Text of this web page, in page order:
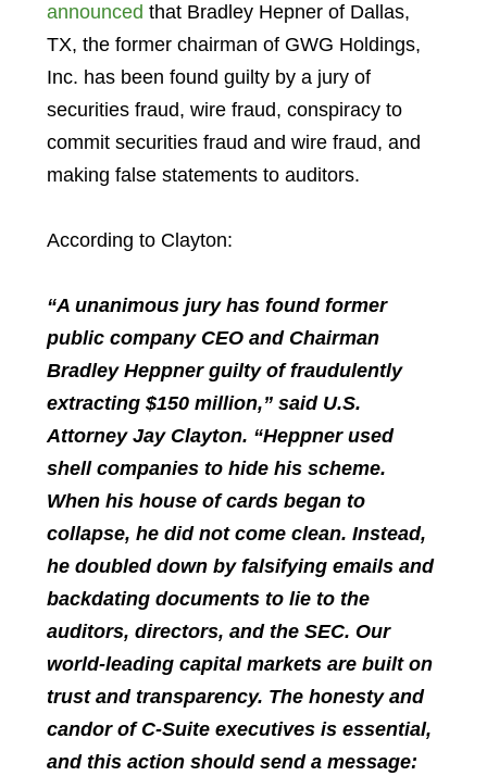
announced that Bradley Hepner of Dallas,
TX, the former chairman of GWG Holdings,
Inc. has been found guilty by a jury of
securities fraud, wire fraud, conspiracy to
commit securities fraud and wire fraud, and
making false statements to auditors.
According to Clayton:
“A unanimous jury has found former
public company CEO and Chairman
Bradley Heppner guilty of fraudulently
extracting $150 million,” said U.S.
Attorney Jay Clayton. “Heppner used
shell companies to hide his scheme.
When his house of cards began to
collapse, he did not come clean. Instead,
he doubled down by falsifying emails and
backdating documents to lie to the
auditors, directors, and the SEC. Our
world-leading capital markets are built on
trust and transparency. The honesty and
candor of C-Suite executives is essential,
and this action should send a message: